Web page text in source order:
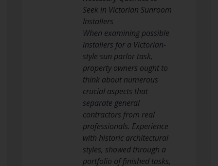
Seek in Victorian Sunroom
Installers
When examining possible
installers for a Victorian-
style sun parlor task,
property owners ought to
think about numerous
crucial aspects that
separate general
contractors from real
professionals. Experience
with historic architectural
styles, showed through a
portfolio of finished tasks,